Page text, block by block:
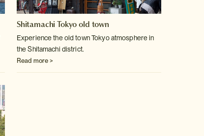
Shitamachi Tokyo old town
Experience the old town Tokyo atmosphere in
the Shitamachi district.
Read more >